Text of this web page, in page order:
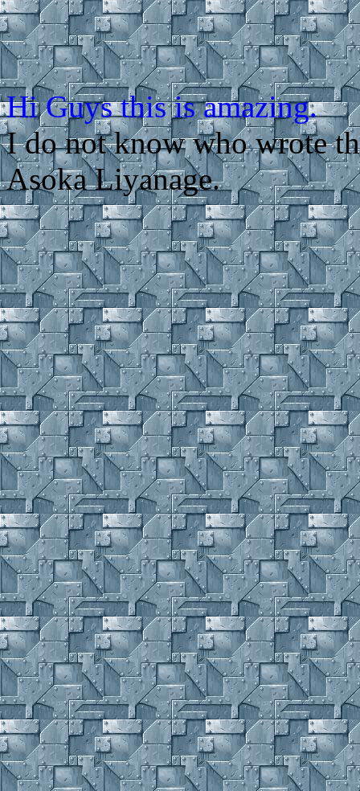
Hi Guys this is amazing.
I do not know who wrote
Asoka Liyanage.